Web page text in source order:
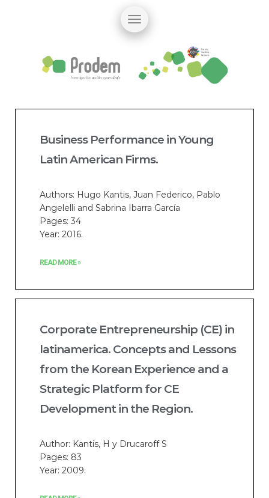
Business Performance in Young
Latin American Firms.
Authors: Hugo Kantis, Juan Federico, Pablo
Angelelli and Sabrina Ibarra García
Pages: 34
Year: 2016.
READ MORE »
Corporate Entrepreneurship (CE) in
latinamerica. Concepts and Lessons
from the Korean Experience and a
Strategic Platform for CE
Development in the Region.
Author: Kantis, H y Drucaroff S
Pages: 83
Year: 2009.